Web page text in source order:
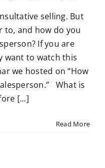
selling. But
to, and how do you
If you are
want to watch this
we hosted on “How
What is
[...]
Read More